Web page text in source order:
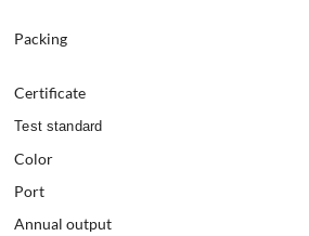
Packing
Certificate
Test standard
Color
Port
Annual output